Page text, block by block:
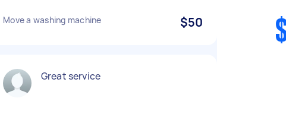
Move a washing machine $50
Great service